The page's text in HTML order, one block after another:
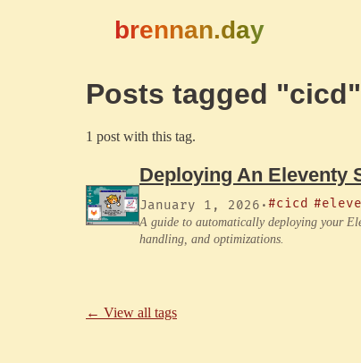
brennan.day
Posts tagged "cicd"
1 post with this tag.
Deploying An Eleventy
January 1, 2026 ·#cicd
A guide to automatically deploying your
handling, and optimizations.
← View all tags